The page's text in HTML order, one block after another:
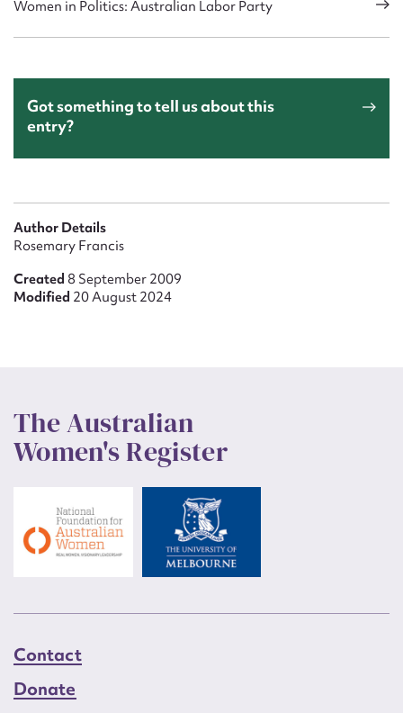
Women in Politics: Australian Labor Party
Got something to tell us about this
entry?
Author Details
Rosemary Francis
Created 8 September 2009
Modified 20 August 2024
The Australian
Women's Register
Contact
Donate